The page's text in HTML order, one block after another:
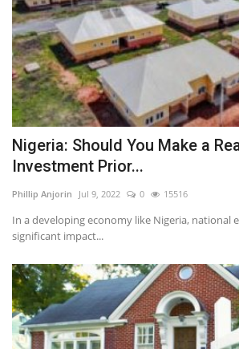
Nigeria: Should You Make a
Investment Prior...
Phillip Anjorin Jul 9, 2022 0 15516
In a developing economy like Nigeria, national
significant impact...